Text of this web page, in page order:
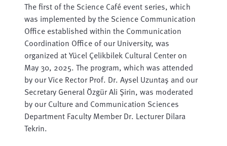
The first of the Science Café event series, which
was implemented by the Science Communication
Office established within the Communication
Coordination Office of our University, was
organized at Yücel Çelikbilek Cultural Center on
May 30, 2025. The program, which was attended
by our Vice Rector Prof. Dr. Aysel Uzuntaş and our
Secretary General Özgür Ali Şirin, was moderated
by our Culture and Communication Sciences
Department Faculty Member Dr. Lecturer Dilara
Tekrin.